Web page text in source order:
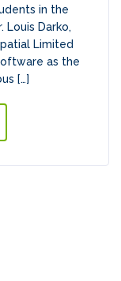
in the
Louis Darko,
Limited
as the
[…]